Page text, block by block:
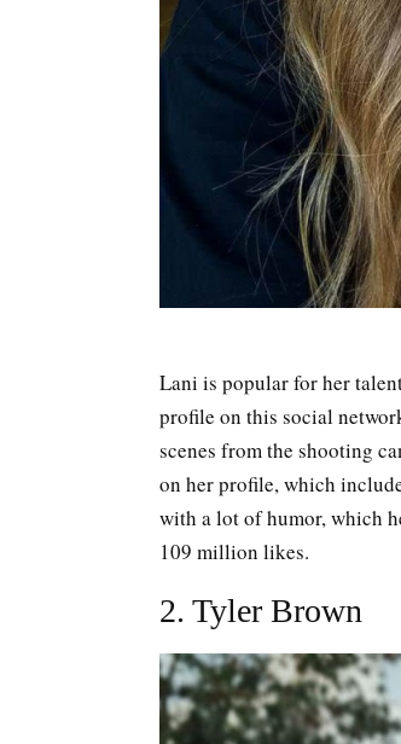
Lani is popular for her
profile on this social
scenes from the shooting
on her profile, which
with a lot of humor, which
109 million likes.
2. Tyler Brown